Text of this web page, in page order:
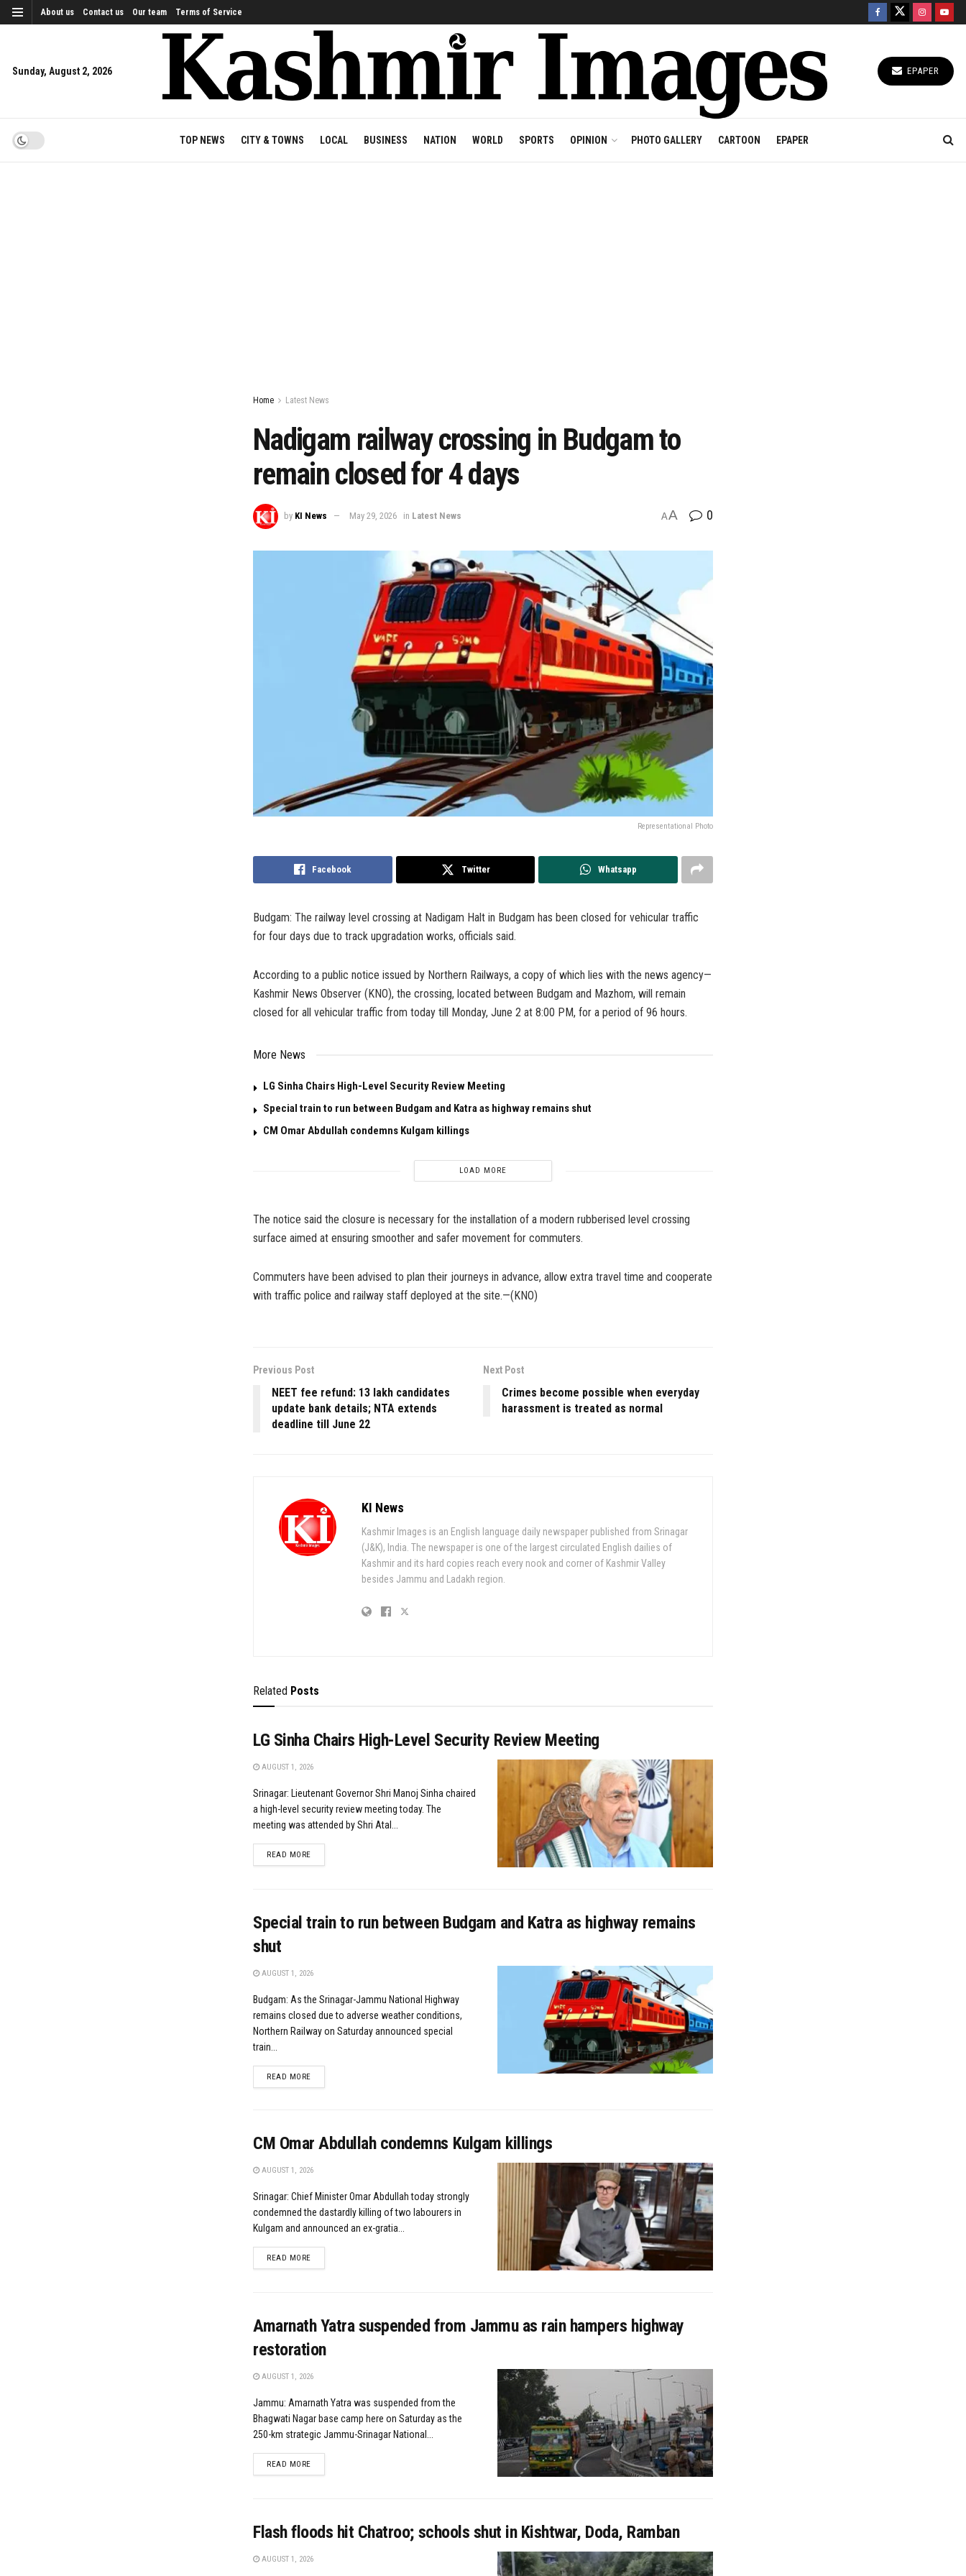
About us Contact us Our team Terms of Service
Sunday, August 2, 2026 EPAPER
TOP NEWS CITY & TOWNS LOCAL BUSINESS NATION WORLD SPORTS OPINION PHOTO GALLERY CARTOON EPAPER
Home Latest News
Nadigam railway crossing in Budgam to
remain closed for 4 days
by KI News May 29, 2026 in Latest News AA 0
Representational Photo
Facebook Twitter Whatsapp
Budgam: The railway level crossing at Nadigam Halt in Budgam has been closed for vehicular traffic
for four days due to track upgradation works, officials said.
According to a public notice issued by Northern Railways, a copy of which lies with the news agency—
Kashmir News Observer (KNO), the crossing, located between Budgam and Mazhom, will remain
closed for all vehicular traffic from today till Monday, June 2 at 8:00 PM, for a period of 96 hours.
More News
LG Sinha Chairs High-Level Security Review Meeting
Special train to run between Budgam and Katra as highway remains shut
CM Omar Abdullah condemns Kulgam killings
LOAD MORE
The notice said the closure is necessary for the installation of a modern rubberised level crossing
surface aimed at ensuring smoother and safer movement for commuters.
Commuters have been advised to plan their journeys in advance, allow extra travel time and cooperate
with traffic police and railway staff deployed at the site.—(KNO)
Previous Post
NEET fee refund: 13 lakh candidates
update bank details; NTA extends
deadline till June 22
Next Post
Crimes become possible when everyday
harassment is treated as normal
KI News
Kashmir Images is an English language daily newspaper published from Srinagar
(J&K), India. The newspaper is one of the largest circulated English dailies of
Kashmir and its hard copies reach every nook and corner of Kashmir Valley
besides Jammu and Ladakh region.
Related Posts
LG Sinha Chairs High-Level Security Review Meeting
AUGUST 1, 2026
Srinagar: Lieutenant Governor Shri Manoj Sinha chaired
a high-level security review meeting today. The
meeting was attended by Shri Atal...
READ MOREDETAILS
Special train to run between Budgam and Katra as highway remains
shut
AUGUST 1, 2026
Budgam: As the Srinagar-Jammu National Highway
remains closed due to adverse weather conditions,
Northern Railway on Saturday announced special
train...
READ MOREDETAILS
CM Omar Abdullah condemns Kulgam killings
AUGUST 1, 2026
Srinagar: Chief Minister Omar Abdullah today strongly
condemned the dastardly killing of two labourers in
Kulgam and announced an ex-gratia...
READ MOREDETAILS
Amarnath Yatra suspended from Jammu as rain hampers highway
restoration
AUGUST 1, 2026
Jammu: Amarnath Yatra was suspended from the
Bhagwati Nagar base camp here on Saturday as the
250-km strategic Jammu-Srinagar National...
READ MOREDETAILS
Flash floods hit Chatroo; schools shut in Kishtwar, Doda, Ramban
AUGUST 1, 2026